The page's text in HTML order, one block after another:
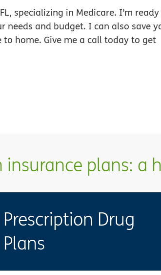
specializing in Medicare. I’m
and budget. I can also save
home. Give me a call today to get
plans: a
Prescription Drug
Plans